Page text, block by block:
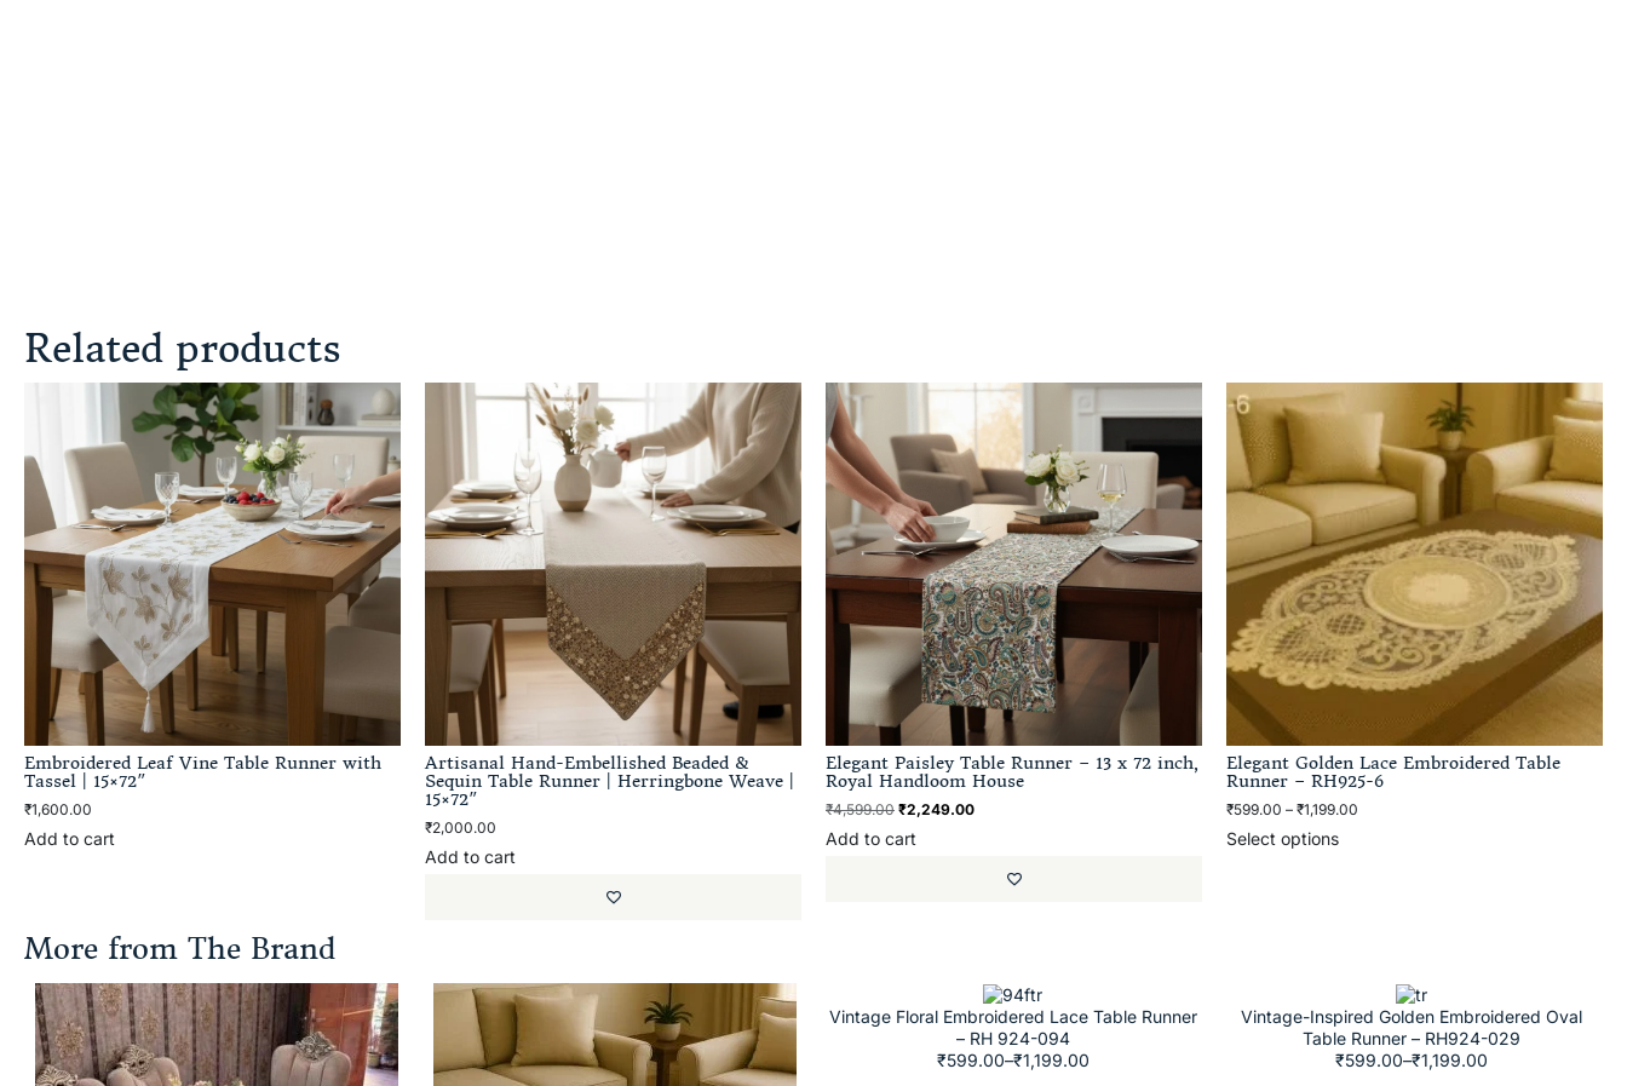
Related products
Embroidered Leaf Vine Table Runner with
Tassel | 15×72″
₹1,600.00
Add to cart
Artisanal Hand-Embellished Beaded &
Sequin Table Runner | Herringbone Weave |
15×72″
₹2,000.00
Add to cart
Elegant Paisley Table Runner – 13 x 72 inch,
Royal Handloom House
₹4,599.00 ₹2,249.00
Add to cart
Elegant Golden Lace Embroidered Table
Runner – RH925-6
₹599.00 – ₹1,199.00
Select options
More from The Brand
Vintage Floral Embroidered Lace Table Runner
– RH 924-094
₹599.00–₹1,199.00
Vintage-Inspired Golden Embroidered Oval
Table Runner – RH924-029
₹599.00–₹1,199.00